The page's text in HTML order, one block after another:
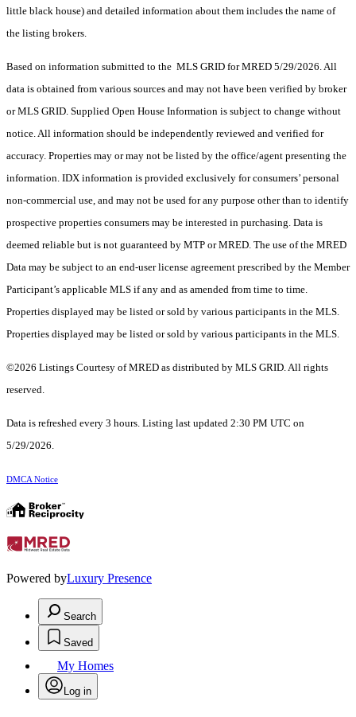
little black house) and detailed information about them includes the name of
the listing brokers.
Based on information submitted to the MLS GRID for MRED 5/29/2026. All
data is obtained from various sources and may not have been verified by broker
or MLS GRID. Supplied Open House Information is subject to change without
notice. All information should be independently reviewed and verified for
accuracy. Properties may or may not be listed by the office/agent presenting the
information. IDX information is provided exclusively for consumers’ personal
non-commercial use, and may not be used for any purpose other than to identify
prospective properties consumers may be interested in purchasing. Data is
deemed reliable but is not guaranteed by MTP or MRED. The use of the MRED
Data may be subject to an end-user license agreement prescribed by the Member
Participant’s applicable MLS if any and as amended from time to time.
Properties displayed may be listed or sold by various participants in the MLS.
Properties displayed may be listed or sold by various participants in the MLS.
©2026 Listings Courtesy of MRED as distributed by MLS GRID. All rights
reserved.
Data is refreshed every 3 hours. Listing last updated 2:30 PM UTC on
5/29/2026.
DMCA Notice
Powered byLuxury Presence
Search
Saved
My Homes
Log in